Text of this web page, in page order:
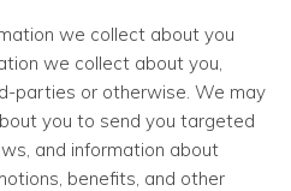
we collect about you
we collect about you,
parties or otherwise. We may
you to send you targeted
and information about
benefits, and other